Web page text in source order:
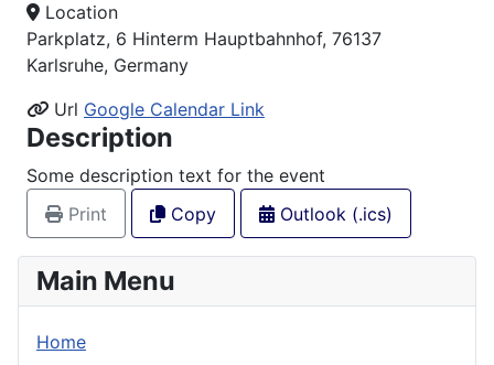
Location
Parkplatz, 6 Hinterm Hauptbahnhof, 76137
Karlsruhe, Germany
Url Google Calendar Link
Description
Some description text for the event
Print
Copy Outlook (.ics)
Main Menu
Home